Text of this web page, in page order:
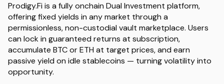
Prodigy.Fi is a fully onchain Dual Investment platform,
offering fixed yields in any market through a
permissionless, non-custodial vault marketplace. Users
can lock in guaranteed returns at subscription,
accumulate BTC or ETH at target prices, and earn
passive yield on idle stablecoins — turning volatility into
opportunity.